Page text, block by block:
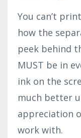
You can’t
how the
peek behind
MUST be in
ink on the
much better
appreciation
work with.